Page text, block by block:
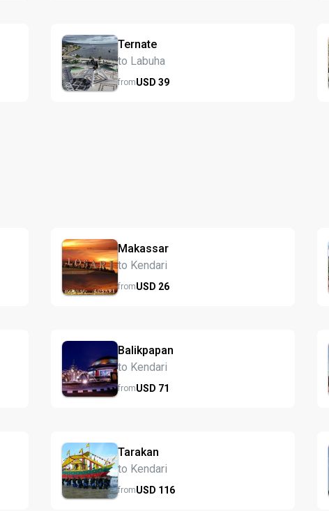
Ternate
to Labuha
fromUSD 39
Makassar
to Kendari
fromUSD 26
Balikpapan
to Kendari
fromUSD 71
Tarakan
to Kendari
fromUSD 116